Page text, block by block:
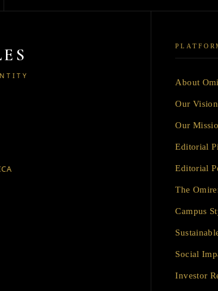
About
Our Vision
Our
Editorial
Editorial
The
Campus
Social
Investor